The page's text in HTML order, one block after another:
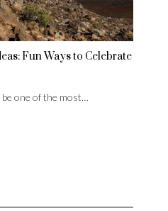
Fun Ways to Celebrate
be one of the most…